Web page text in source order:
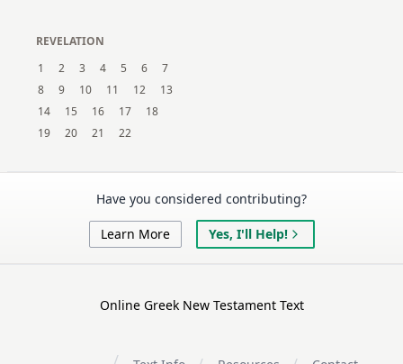
REVELATION
1
2 3 4 5 6
7
8
9 10 11 12
13
14
15 16 17
18
19
20 21 22
Have you considered contributing?
Learn More Yes, I'll Help!
Online Greek New Testament Text